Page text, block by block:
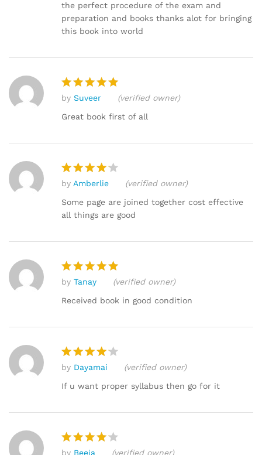
the perfect procedure of the exam and
preparation and books thanks alot for bringing
this book into world
Rated5
out of 5
by Suveer
(verified owner)
Great book first of all
Rated4
out of 5
by Amberlie
(verified owner)
Some page are joined together cost effective
all things are good
Rated
out of 5
by Tanay
(verified owner)
Received book in good condition
Rated4
out of 5
by Dayamai
(verified owner)
If u want proper syllabus then go for it
by Beeja (verified owner)